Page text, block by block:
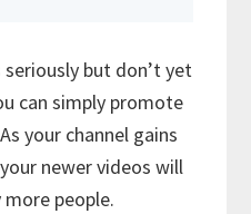
but don’t yet
can simply promote
your channel gains
newer videos will
people.